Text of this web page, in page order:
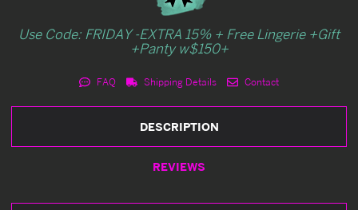
Use Code: FRIDAY -EXTRA 15% + Free Lingerie +Gift
+Panty w$150+
FAQ Shipping Details Contact
DESCRIPTION
REVIEWS